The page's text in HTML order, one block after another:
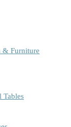
& Furniture
Tables